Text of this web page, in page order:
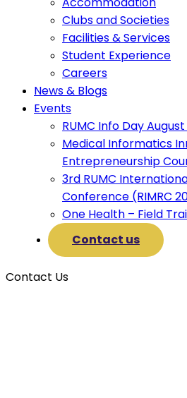
Clubs and Societies
Facilities & Services
Student Experience
Careers
News & Blogs
Events
RUMC Info Day
Medical Informatics
Entrepreneurship
3rd RUMC
Conference (RIMRC
One Health – Field
Contact us
Contact Us